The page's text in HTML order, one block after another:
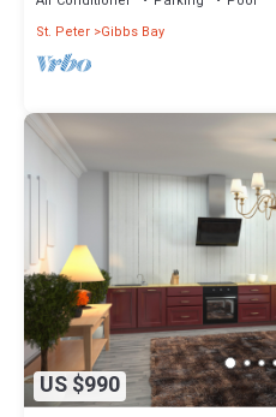
St. Peter Gibbs Bay
US $990